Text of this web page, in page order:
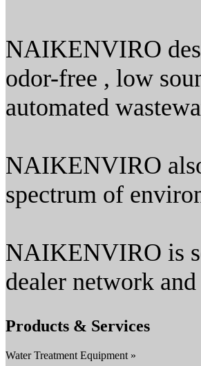
NAIKENVIRO
odor-free , low
automated
NAIKENVIRO
spectrum of
NAIKENVIRO is
dealer network
Products & Services
Water Treatment Equipment »